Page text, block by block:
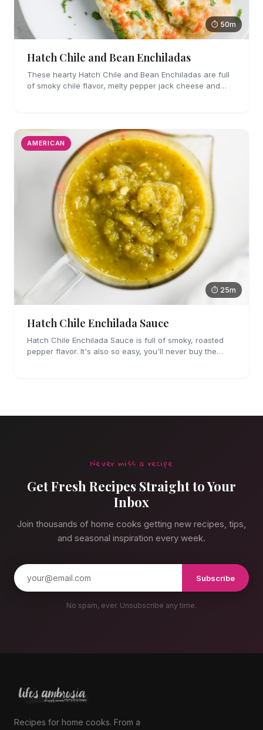
⏱ 50m
Hatch Chile and Bean Enchiladas
These hearty Hatch Chile and Bean Enchiladas are full
of smoky chile flavor, melty pepper jack cheese and
AMERICAN
⏱ 25m
Hatch Chile Enchilada Sauce
Hatch Chile Enchilada Sauce is full of smoky, roasted
pepper flavor. It's also so easy, you'll never buy the
Never miss a recipe
Get Fresh Recipes Straight to Your
Inbox
Join thousands of home cooks getting new recipes, tips,
and seasonal inspiration every week.
Subscribe
No spam, ever. Unsubscribe any time.
Recipes for home cooks. From a